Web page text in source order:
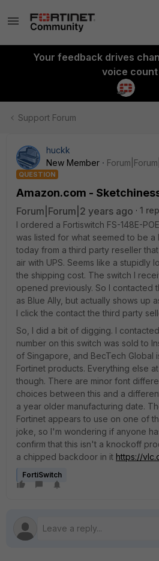
Your feedback drives
voice count
Support Forum
huckk
New Member
QUESTION
Amazon.com -
Forum|Forum|2 years ago
1
I ordered a Fortiswitch FS-148E-
was listed for what seemed to be
today from a third party reseller
air with UPS. Seems like a stupidly
the shipping cost. The switch I
opened previously. So I contacted
as Blue Ally, but actually shows up
I click the contact the third party
So, I did a bit of digging. I
number on this switch was sold to
of Singapore, and BecTech Global
Fortinet products. Everything else
though. There are minor font
choices between this and a
a year older manufacturing date.
Fortinet appears to use on one of
joke, so I'm wondering if anyone
confirm that this isn't a knockoff
a chipped backdoor in it https://
FortiSwitch